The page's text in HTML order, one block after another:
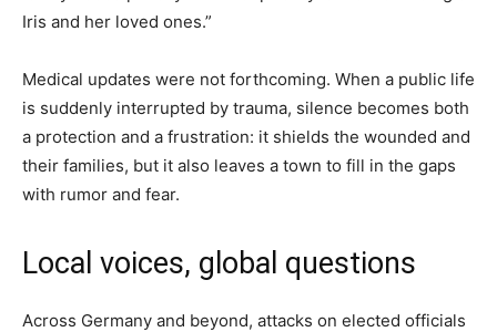
Iris and her loved ones.”
Medical updates were not forthcoming. When a public life
is suddenly interrupted by trauma, silence becomes both
a protection and a frustration: it shields the wounded and
their families, but it also leaves a town to fill in the gaps
with rumor and fear.
Local voices, global questions
Across Germany and beyond, attacks on elected officials